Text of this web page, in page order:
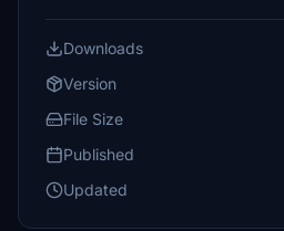
Downloads
Version
File Size
Published
Updated